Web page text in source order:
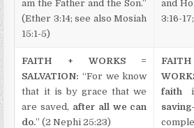
am the Father and the Son.”
(Ether 3:14; see also Mosiah
15:1-5)
and
3:16-
FAITH + WORKS =
SALVATION: “For we know
that it is by grace that we
are saved, after all we can
do.” (2 Nephi 25:23)
faith